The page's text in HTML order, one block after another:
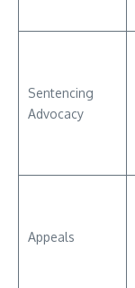
Sentencing
Advocacy
Appeals